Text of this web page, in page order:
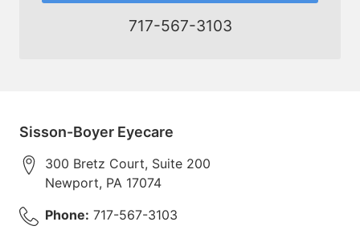
717-567-3103
Sisson-Boyer Eyecare
300 Bretz Court, Suite 200
Newport, PA 17074
Phone: 717-567-3103